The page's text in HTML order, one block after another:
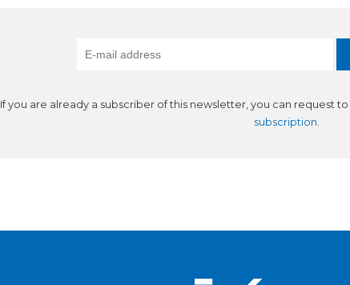
If you are already a subscriber of this newsletter, you can request to
subscription